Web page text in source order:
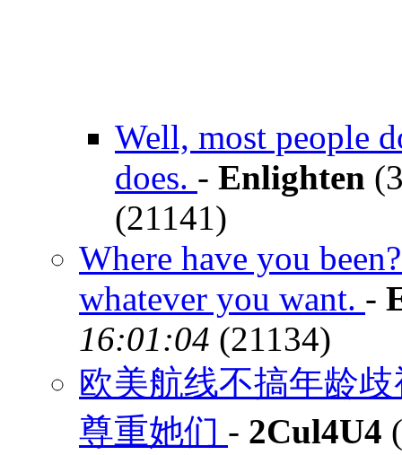
Well, most people
does. - Enlighten
(21141)
Where have you
whatever you want. -
16:01:04 (21134)
欧美航线不搞年龄
尊重她们 - 2Cul4U4